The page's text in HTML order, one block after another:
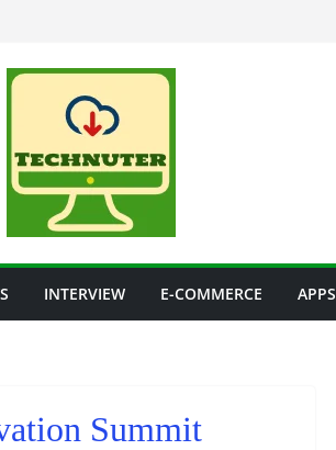
INTERVIEW E-COMMERCE APPS
Summit